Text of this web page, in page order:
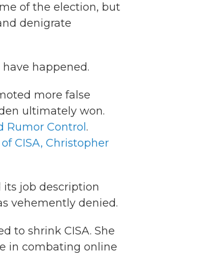
of the election, but
denigrate
happened.
more false
ultimately won.
Rumor Control .
CISA, Christopher
its job description
vehemently denied.
to shrink CISA. She
in combating online